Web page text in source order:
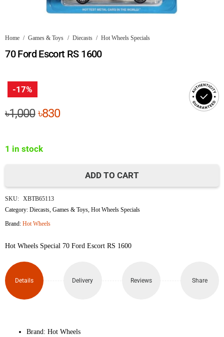
Home / Games & Toys / Diecasts / Hot Wheels Specials
70 Ford Escort RS 1600
-17%
৳1,000Original
৳1,000.
৳830Current
1 in stock
Ford
Escort
RS
1600
quantity
ADD TO CART
SKU: XBTB65113
Category:Diecasts ,Games & Toys ,Hot Wheels Specials
Brand:Hot Wheels
Hot Wheels Special 70 Ford Escort RS 1600
Details Delivery Reviews Share
Brand: Hot Wheels